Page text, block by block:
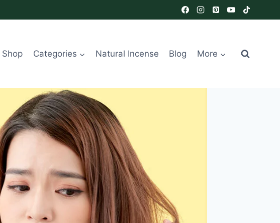
Shop Categories Natural Incense Blog More